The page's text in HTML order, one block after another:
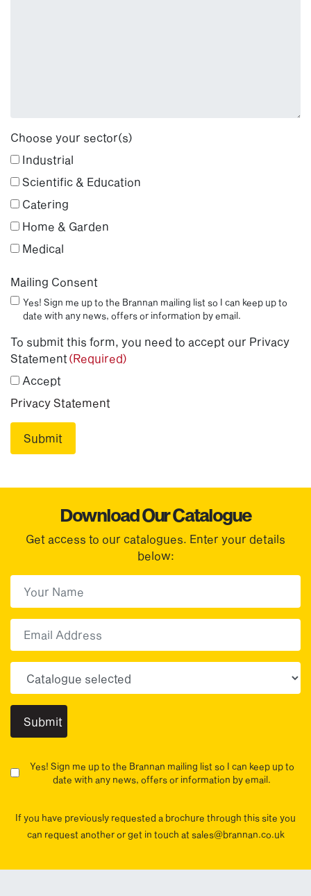
Choose your sector(s)
Industrial
Scientific & Education
Catering
Home & Garden
Medical
Mailing Consent
Yes! Sign me up to the Brannan mailing list so I can keep up to
date with any news, offers or information by email.
To submit this form, you need to accept our Privacy
Statement(Required)
Accept
Privacy Statement
Download Our Catalogue
Get access to our catalogues. Enter your details
below:
Yes! Sign me up to the Brannan mailing list so I can keep up to
date with any news, offers or information by email.
If you have previously requested a brochure through this site you
can request another or get in touch at sales@brannan.co.uk